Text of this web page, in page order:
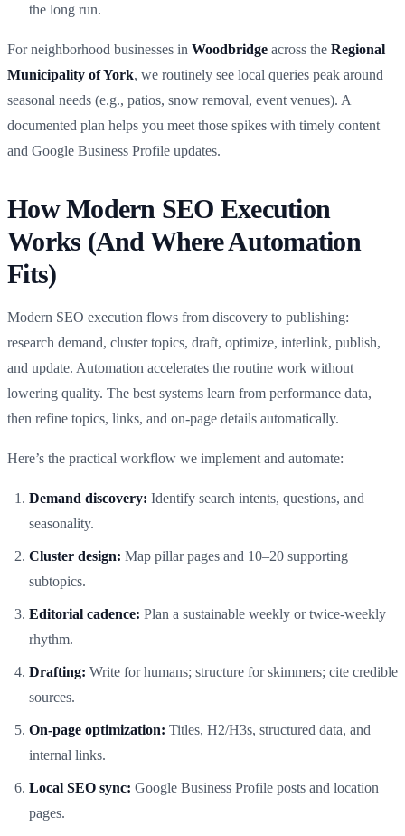
the long run.
For neighborhood businesses in Woodbridge across the Regional
Municipality of York, we routinely see local queries peak around
seasonal needs (e.g., patios, snow removal, event venues). A
documented plan helps you meet those spikes with timely content
and Google Business Profile updates.
How Modern SEO Execution
Works (And Where Automation
Fits)
Modern SEO execution flows from discovery to publishing:
research demand, cluster topics, draft, optimize, interlink, publish,
and update. Automation accelerates the routine work without
lowering quality. The best systems learn from performance data,
then refine topics, links, and on-page details automatically.
Here’s the practical workflow we implement and automate:
Demand discovery: Identify search intents, questions, and
seasonality.
Cluster design: Map pillar pages and 10–20 supporting
subtopics.
Editorial cadence: Plan a sustainable weekly or twice‑weekly
rhythm.
Drafting: Write for humans; structure for skimmers; cite credible
sources.
On‑page optimization: Titles, H2/H3s, structured data, and
internal links.
Local SEO sync: Google Business Profile posts and location
pages.